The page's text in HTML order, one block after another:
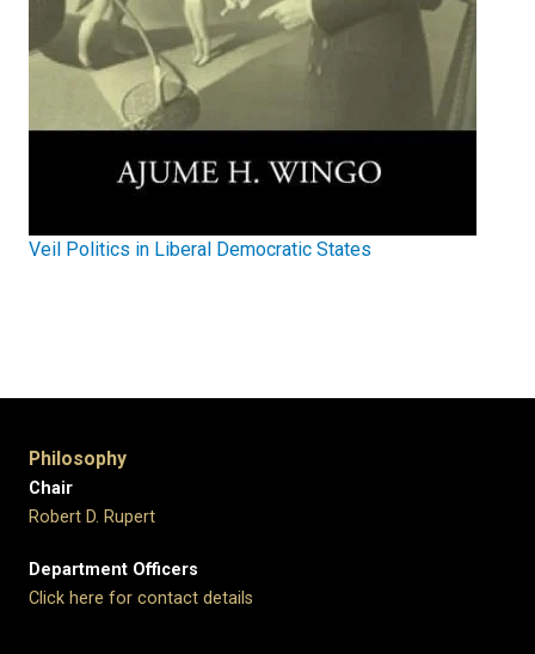
Veil Politics in Liberal Democratic States
Philosophy
Chair
Robert D. Rupert
Department Officers
Click here for contact details